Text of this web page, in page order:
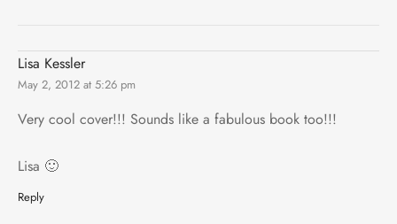
Lisa Kessler
May 2, 2012 at 5:26 pm
Very cool cover!!! Sounds like a fabulous book too!!!
Lisa 🙂
Reply